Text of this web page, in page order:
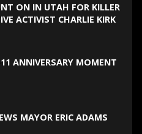
ON IN UTAH FOR KILLER
ACTIVIST CHARLIE KIRK
ANNIVERSARY MOMENT
MAYOR ERIC ADAMS